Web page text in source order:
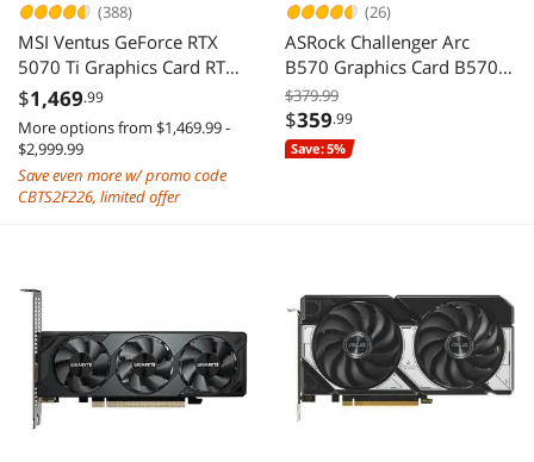
(388)
MSI Ventus GeForce RTX
5070 Ti Graphics Card RTX
5070 TI 16G VENTUS 3X OC
$1,469.99
More options from $1,469.99 -
$2,999.99
Save even more w/ promo code
CBTS2F226, limited offer
(26)
ASRock Challenger Arc
B570 Graphics Card B570
CL 10GO
$379.99
$359.99
Save: 5%